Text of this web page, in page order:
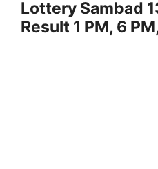
Lottery Sambad
Result 1 PM, 6